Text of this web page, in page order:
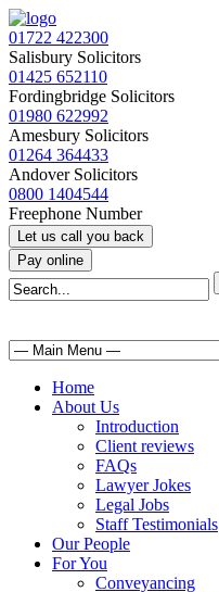
01722 422300
Salisbury Solicitors
01425 652110
Fordingbridge Solicitors
01980 622992
Amesbury Solicitors
01264 364433
Andover Solicitors
0800 1404544
Freephone Number
Home
About Us
Introduction
Client reviews
FAQs
Lawyer Jokes
Legal Jobs
Staff Testimonials
Our People
For You
Conveyancing